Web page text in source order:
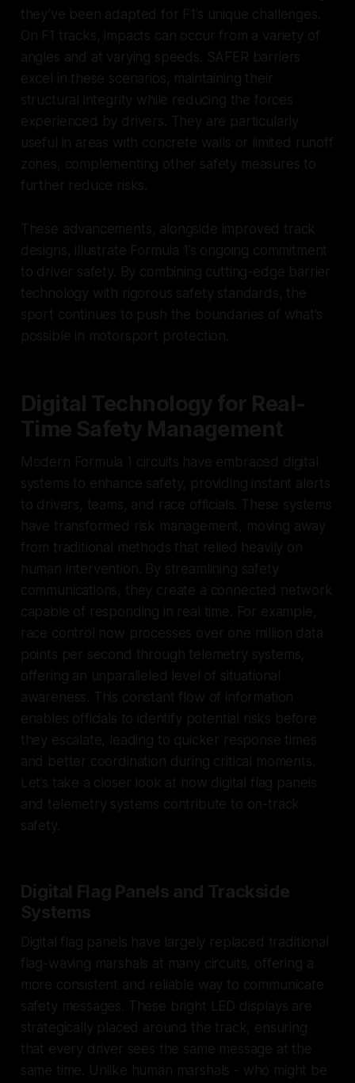
they’ve been adapted for F1’s unique challenges.
On F1 tracks, impacts can occur from a variety of
angles and at varying speeds. SAFER barriers
excel in these scenarios, maintaining their
structural integrity while reducing the forces
experienced by drivers. They are particularly
useful in areas with concrete walls or limited runoff
zones, complementing other safety measures to
further reduce risks.
These advancements, alongside improved track
designs, illustrate Formula 1’s ongoing commitment
to driver safety. By combining cutting-edge barrier
technology with rigorous safety standards, the
sport continues to push the boundaries of what’s
possible in motorsport protection.
Digital Technology for Real-
Time Safety Management
Modern Formula 1 circuits have embraced digital
systems to enhance safety, providing instant alerts
to drivers, teams, and race officials. These systems
have transformed risk management, moving away
from traditional methods that relied heavily on
human intervention. By streamlining safety
communications, they create a connected network
capable of responding in real time. For example,
race control now processes over one million data
points per second through telemetry systems,
offering an unparalleled level of situational
awareness. This constant flow of information
enables officials to identify potential risks before
they escalate, leading to quicker response times
and better coordination during critical moments.
Let’s take a closer look at how digital flag panels
and telemetry systems contribute to on-track
safety.
Digital Flag Panels and Trackside
Systems
Digital flag panels have largely replaced traditional
flag-waving marshals at many circuits, offering a
more consistent and reliable way to communicate
safety messages. These bright LED displays are
strategically placed around the track, ensuring
that every driver sees the same message at the
same time. Unlike human marshals - who might be